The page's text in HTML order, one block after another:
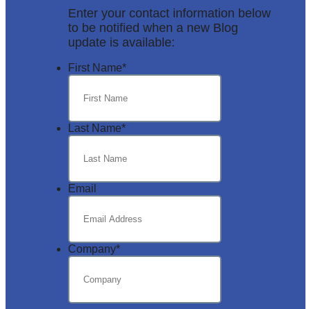
Enter your contact information below
to be notified when a new Blog
update is available:
First Name*
Last Name*
Email
Company*